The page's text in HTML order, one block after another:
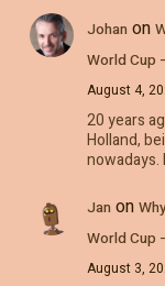
Johan on
World Cup
August 4,
20 years
Holland,
nowadays.
Jan on
World Cup
August 3,